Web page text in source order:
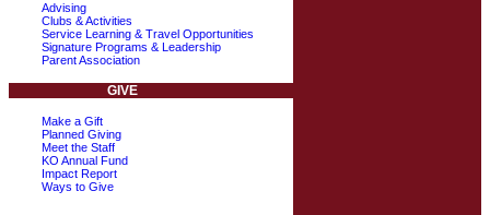
Advising
Clubs & Activities
Service Learning & Travel Opportunities
Signature Programs & Leadership
Parent Association
GIVE
Make a Gift
Planned Giving
Meet the Staff
KO Annual Fund
Impact Report
Ways to Give